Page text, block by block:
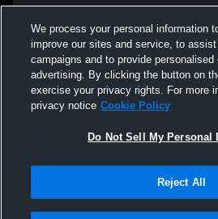
We process your personal information
improve our sites and service, to
campaigns and to provide personalised
advertising. By clicking the button on
exercise your privacy rights. For more
privacy notice Cookie Policy
Do Not Sell My Personal
Reject All